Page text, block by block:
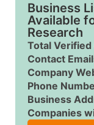
Business
Available
Research
Total Verified
Contact
Company
Phone
Business
Companies